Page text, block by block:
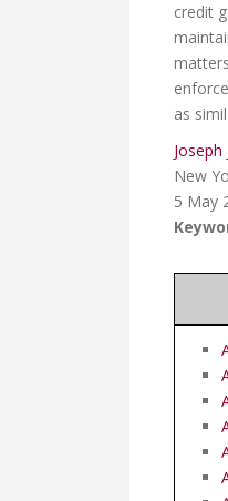
credit
as
Joseph
New
5 May